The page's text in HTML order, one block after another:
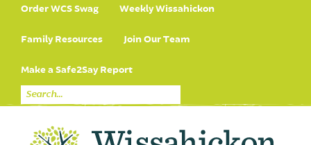
Order WCS Swag Weekly Wissahickon
Family Resources Join Our Team
Make a Safe2Say Report